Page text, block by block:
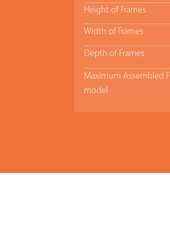
Height of Frames
Width of Frames
Depth of Frames
Maximum Assembled
model